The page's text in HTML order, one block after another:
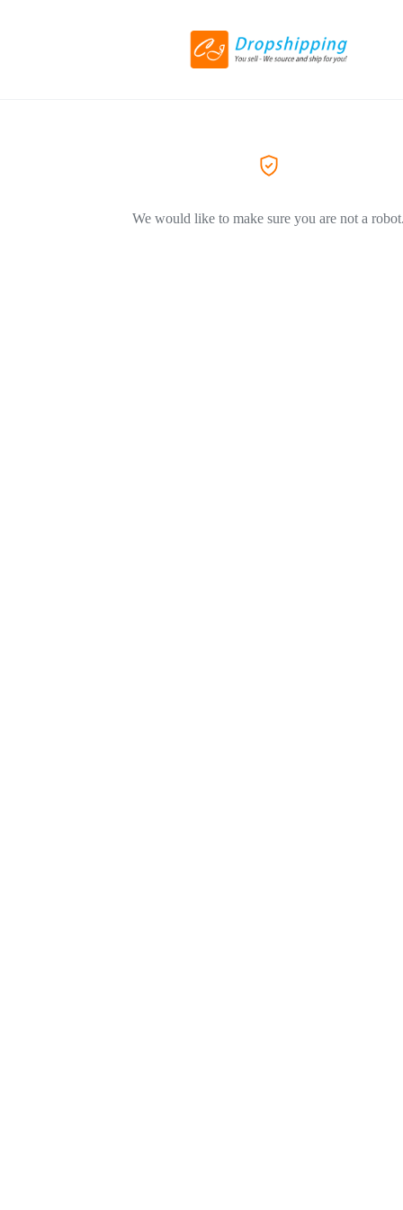
We would like to make sure you are not a